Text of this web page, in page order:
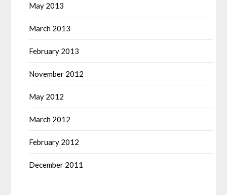
May 2013
March 2013
February 2013
November 2012
May 2012
March 2012
February 2012
December 2011